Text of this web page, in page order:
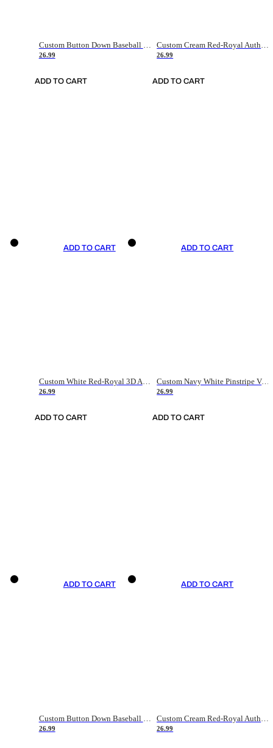
Custom Button Down Baseball Jerseys - Good Gifts For Baseball Fans - Black Orange Font Border - Fathers Day Baseball Gift Ideas
26.99
ADD TO CART
Custom Cream Red-Royal Authentic American Flag Fashion Baseball Jersey
26.99
ADD TO CART
ADD TO CART
Custom White Red-Royal 3D American Flag Fashion Authentic Baseball Jersey
26.99
ADD TO CART
ADD TO CART
Custom Navy White Pinstripe Vintage Usa Flag-Cream Authentic Baseball Jersey
26.99
ADD TO CART
ADD TO CART
26.99
ADD TO CART
26.99